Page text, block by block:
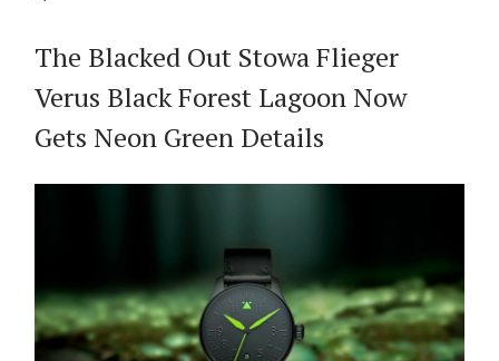
The Blacked Out Stowa Flieger
Verus Black Forest Lagoon Now
Gets Neon Green Details